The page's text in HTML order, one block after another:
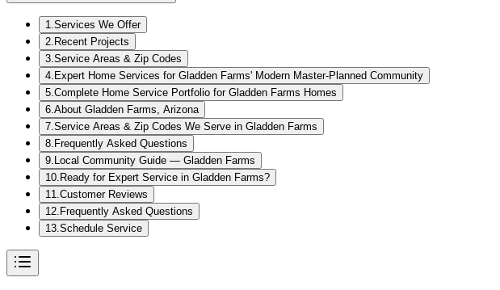
1.Services We Offer
2. Recent Projects
3.Service Areas & Zip Codes
4. Expert Home Services for Gladden Farms' Modern Master-Planned Community
5.Complete Home Service Portfolio for Gladden Farms Homes
6.About Gladden Farms, Arizona
7.Service Areas & Zip Codes We Serve in Gladden Farms
8. Frequently Asked Questions
9. Local Community Guide — Gladden Farms
10. Ready for Expert Service in Gladden Farms?
11.Customer Reviews
12. Frequently Asked Questions
13.Schedule Service